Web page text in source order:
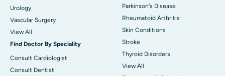
Urology
Vascular Surgery
View All
Find Doctor By Speciality
Consult Cardiologist
Consult Dentist
Parkinson's Disease
Rheumatoid Arthritis
Skin Conditions
Stroke
Thyroid Disorders
View All